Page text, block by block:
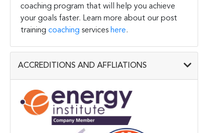
coaching program that will help you achieve
your goals faster. Learn more about our post
training coaching services here.
ACCREDITIONS AND AFFLIATIONS